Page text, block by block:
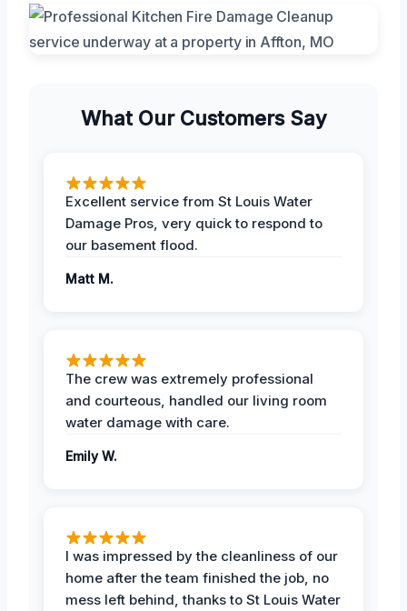
What Our Customers Say
Excellent service from St Louis Water
Damage Pros, very quick to respond to
our basement flood.
Matt M.
The crew was extremely professional
and courteous, handled our living room
water damage with care.
Emily W.
I was impressed by the cleanliness of our
home after the team finished the job, no
mess left behind, thanks to St Louis Water